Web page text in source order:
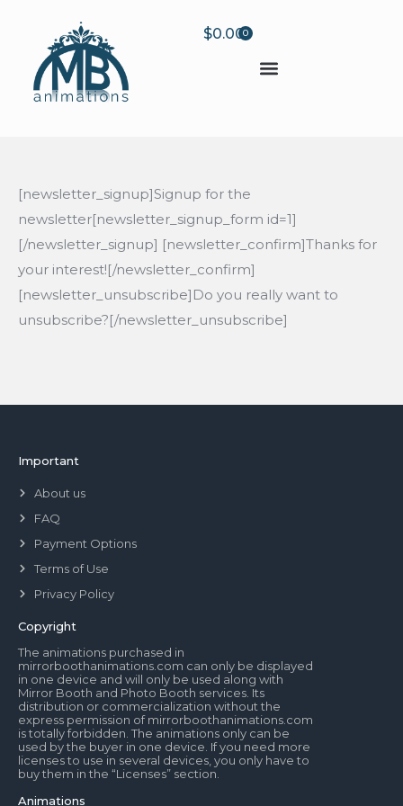
$0.000
[newsletter_signup]Signup for the
newsletter[newsletter_signup_form id=1]
[/newsletter_signup] [newsletter_confirm]Thanks for
your interest![/newsletter_confirm]
[newsletter_unsubscribe]Do you really want to
unsubscribe?[/newsletter_unsubscribe]
Important
About us
FAQ
Payment Options
Terms of Use
Privacy Policy
Copyright
The animations purchased in
mirrorboothanimations.com can only be displayed
in one device and will only be used along with
Mirror Booth and Photo Booth services. Its
distribution or commercialization without the
express permission of mirrorboothanimations.com
is totally forbidden. The animations only can be
used by the buyer in one device. If you need more
licenses to use in several devices, you only have to
buy them in the “Licenses” section.
Animations